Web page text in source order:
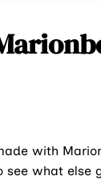
with
what else